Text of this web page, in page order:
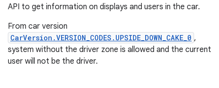
API to get information on displays and users in the car.
From car version
CarVersion.VERSION_CODES.UPSIDE_DOWN_CAKE_0 ,
system without the driver zone is allowed and the current
user will not be the driver.